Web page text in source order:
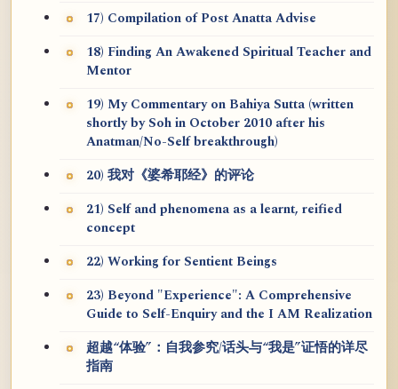
17) Compilation of Post Anatta Advise
18) Finding An Awakened Spiritual Teacher and
Mentor
19) My Commentary on Bahiya Sutta (written
shortly by Soh in October 2010 after his
Anatman/No-Self breakthrough)
20) 我对《婆希耶经》的评论
21) Self and phenomena as a learnt, reified
concept
22) Working for Sentient Beings
23) Beyond "Experience": A Comprehensive
Guide to Self-Enquiry and the I AM Realization
超越“体验”：自我参究/话头与“我是”证悟的详尽
指南